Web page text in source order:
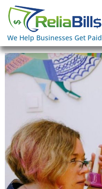
We Help Businesses Get Paid